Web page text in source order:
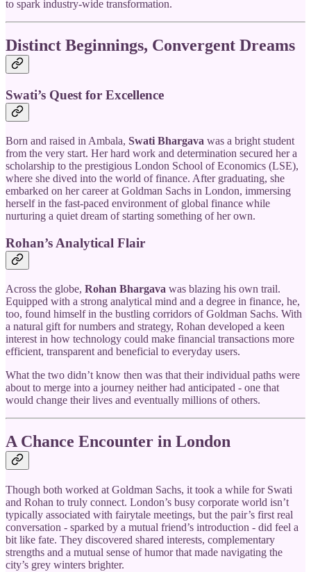
to spark industry-wide transformation.
Distinct Beginnings, Convergent Dreams
Swati’s Quest for Excellence
Born and raised in Ambala, Swati Bhargava was a bright student
from the very start. Her hard work and determination secured her a
scholarship to the prestigious London School of Economics (LSE),
where she dived into the world of finance. After graduating, she
embarked on her career at Goldman Sachs in London, immersing
herself in the fast-paced environment of global finance while
nurturing a quiet dream of starting something of her own.
Rohan’s Analytical Flair
Across the globe, Rohan Bhargava was blazing his own trail.
Equipped with a strong analytical mind and a degree in finance, he,
too, found himself in the bustling corridors of Goldman Sachs. With
a natural gift for numbers and strategy, Rohan developed a keen
interest in how technology could make financial transactions more
efficient, transparent and beneficial to everyday users.
What the two didn’t know then was that their individual paths were
about to merge into a journey neither had anticipated - one that
would change their lives and eventually millions of others.
A Chance Encounter in London
Though both worked at Goldman Sachs, it took a while for Swati
and Rohan to truly connect. London’s busy corporate world isn’t
typically associated with fairytale meetings, but the pair’s first real
conversation - sparked by a mutual friend’s introduction - did feel a
bit like fate. They discovered shared interests, complementary
strengths and a mutual sense of humor that made navigating the
city’s grey winters brighter.